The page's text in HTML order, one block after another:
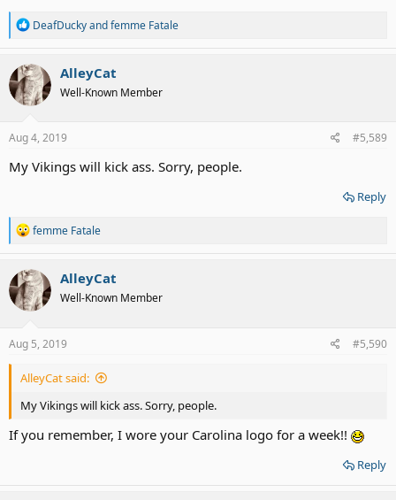
R
a
c
t
i
o
s
DeafDuckyandfemme Fatale
AlleyCat
Well-Known Member
Aug 4, 2019 #5,589
My Vikings will kick ass. Sorry, people.
Reply
R
a
c
t
i
o
s
femme Fatale
AlleyCat
Well-Known Member
Aug 5, 2019 #5,590
AlleyCat said:
My Vikings will kick ass. Sorry, people.
If you remember, I wore your Carolina logo for a week!!
Reply